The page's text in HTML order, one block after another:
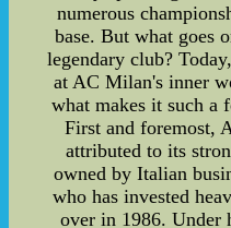
numerous
base. But what goes
legendary club?
at AC Milan's inner
what makes it such a
First and foremost,
attributed to its
owned by Italian
who has invested
over in 1986. Under